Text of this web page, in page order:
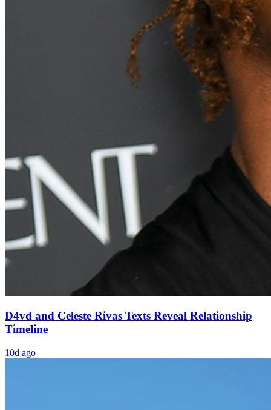
D4vd and Celeste Rivas Texts Reveal Relationship
Timeline
10d ago